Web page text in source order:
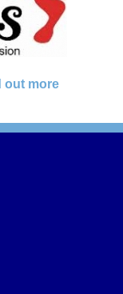
out more